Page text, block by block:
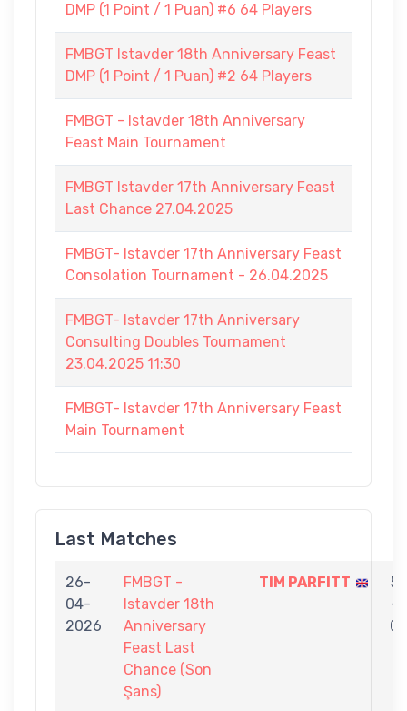
DMP (1 Point / 1 Puan) #6 64 Players
FMBGT Istavder 18th Anniversary Feast
DMP (1 Point / 1 Puan) #2 64 Players
FMBGT - Istavder 18th Anniversary
Feast Main Tournament
FMBGT Istavder 17th Anniversary Feast
Last Chance 27.04.2025
FMBGT- Istavder 17th Anniversary Feast
Consolation Tournament - 26.04.2025
FMBGT- Istavder 17th Anniversary
Consulting Doubles Tournament
23.04.2025 11:30
FMBGT- Istavder 17th Anniversary Feast
Main Tournament
Last Matches
26-
04-
2026
FMBGT -
Istavder 18th
Anniversary
Feast Last
Chance (Son
Şans)
TIM PARFITT
5
-
0